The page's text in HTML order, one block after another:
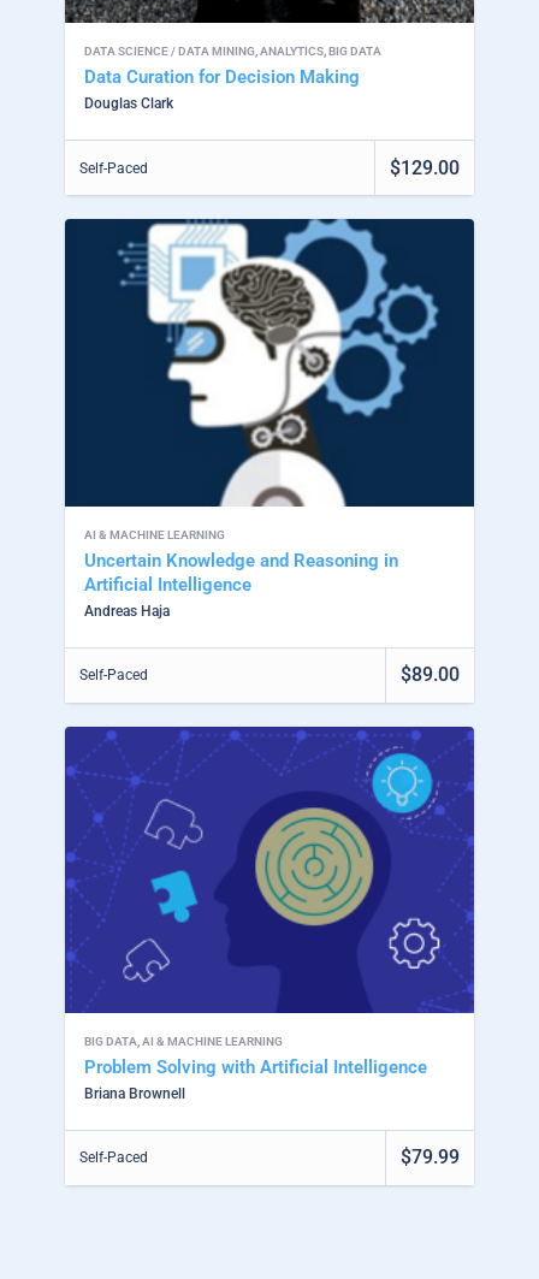
DATA SCIENCE / DATA MINING,ANALYTICS, BIG DATA
Data Curation for Decision Making
Douglas Clark
Self-Paced $129.00
AI & MACHINE LEARNING
Uncertain Knowledge and Reasoning in
Artificial Intelligence
Andreas Haja
Self-Paced $89.00
BIG DATA AI & MACHINE LEARNING
Problem Solving with Artificial Intelligence
Briana Brownell
Self-Paced $79.99